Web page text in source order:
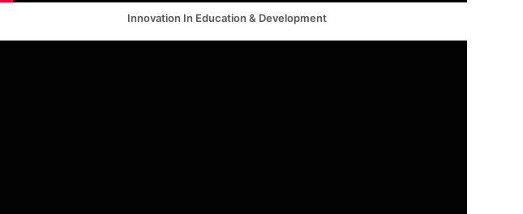
Innovation In Education & Development